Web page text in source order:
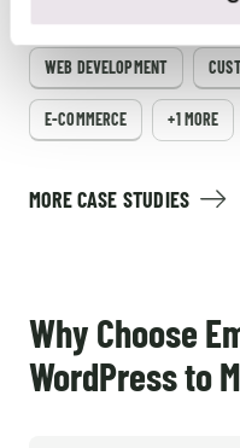
WEB DEVELOPMENT
E-COMMERCE +1 MORE
MORE CASE STUDIES
Why Choose
WordPress to